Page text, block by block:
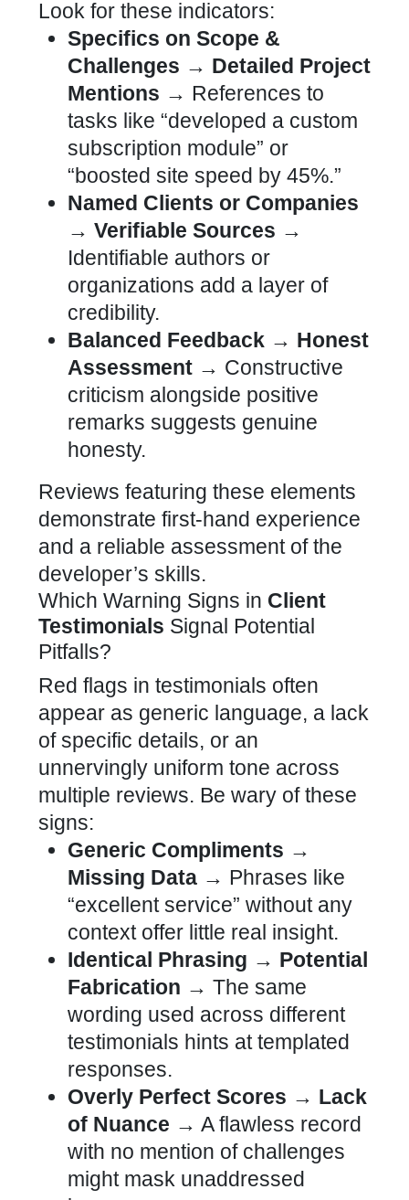
Look for these indicators:
Specifics on Scope &
Challenges → Detailed Project
Mentions → References to
tasks like “developed a custom
subscription module” or
“boosted site speed by 45%.”
Named Clients or Companies
→ Verifiable Sources →
Identifiable authors or
organizations add a layer of
credibility.
Balanced Feedback → Honest
Assessment → Constructive
criticism alongside positive
remarks suggests genuine
honesty.
Reviews featuring these elements
demonstrate first-hand experience
and a reliable assessment of the
developer’s skills.
Which Warning Signs in Client
Testimonials Signal Potential
Pitfalls?
Red flags in testimonials often
appear as generic language, a lack
of specific details, or an
unnervingly uniform tone across
multiple reviews. Be wary of these
signs:
Generic Compliments →
Missing Data → Phrases like
“excellent service” without any
context offer little real insight.
Identical Phrasing → Potential
Fabrication → The same
wording used across different
testimonials hints at templated
responses.
Overly Perfect Scores → Lack
of Nuance → A flawless record
with no mention of challenges
might mask unaddressed